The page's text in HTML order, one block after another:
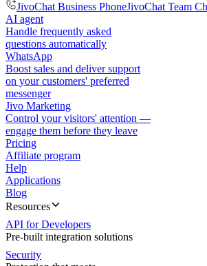
JivoChat Business PhoneJivoChat Team
AI agent
Handle frequently asked
questions automatically
WhatsApp
Boost sales and deliver support
on your customers' preferred
messenger
Jivo Marketing
Control your visitors' attention —
engage them before they leave
Pricing
Affiliate program
Help
Applications
Blog
Resources
API for Developers
Pre-built integration solutions
Security